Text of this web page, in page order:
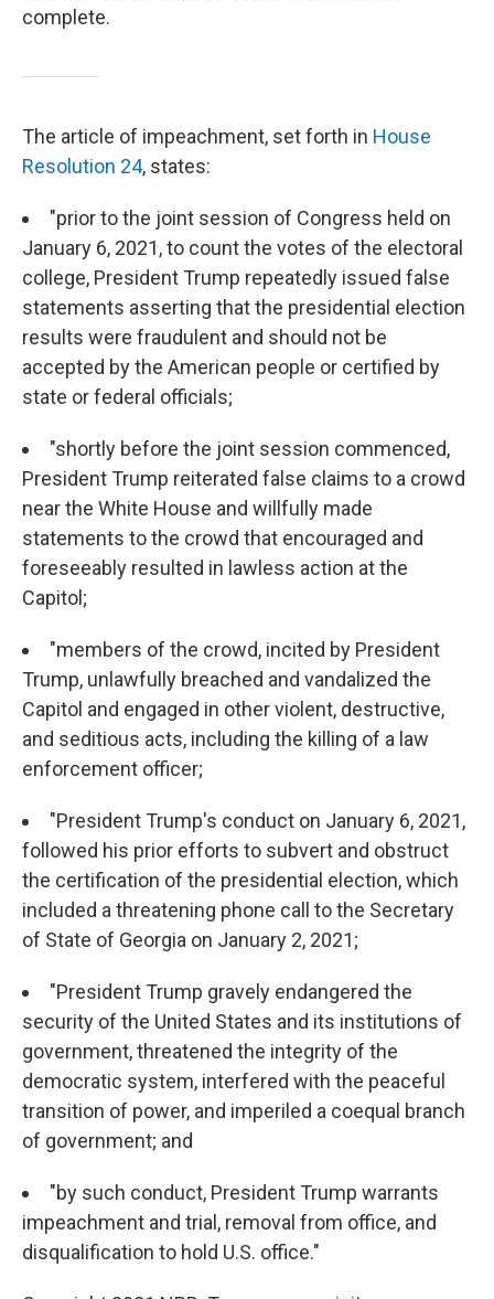
complete.
The article of impeachment, set forth in House
Resolution 24, states:
"prior to the joint session of Congress held on
January 6, 2021, to count the votes of the electoral
college, President Trump repeatedly issued false
statements asserting that the presidential election
results were fraudulent and should not be
accepted by the American people or certified by
state or federal officials;
"shortly before the joint session commenced,
President Trump reiterated false claims to a crowd
near the White House and willfully made
statements to the crowd that encouraged and
foreseeably resulted in lawless action at the
Capitol;
"members of the crowd, incited by President
Trump, unlawfully breached and vandalized the
Capitol and engaged in other violent, destructive,
and seditious acts, including the killing of a law
enforcement officer;
"President Trump's conduct on January 6, 2021,
followed his prior efforts to subvert and obstruct
the certification of the presidential election, which
included a threatening phone call to the Secretary
of State of Georgia on January 2, 2021;
"President Trump gravely endangered the
security of the United States and its institutions of
government, threatened the integrity of the
democratic system, interfered with the peaceful
transition of power, and imperiled a coequal branch
of government; and
"by such conduct, President Trump warrants
impeachment and trial, removal from office, and
disqualification to hold U.S. office."